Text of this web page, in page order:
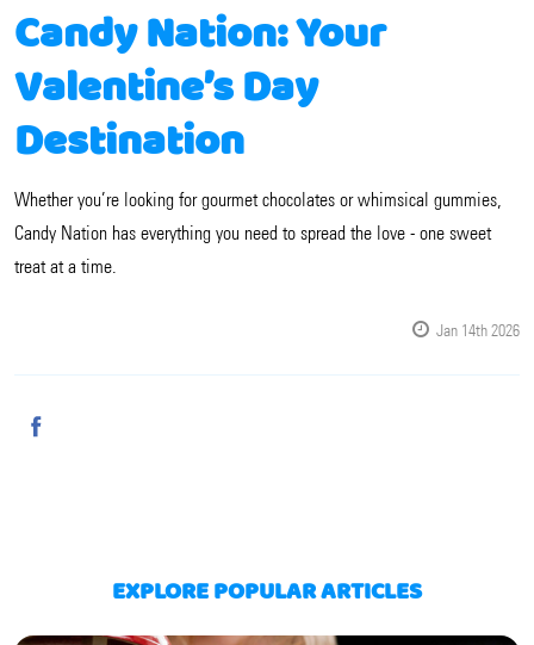
Candy Nation: Your
Valentine’s Day
Destination
Whether you’re looking for gourmet chocolates or whimsical gummies,
Candy Nation has everything you need to spread the love - one sweet
treat at a time.
Jan 14th 2026
EXPLORE POPULAR ARTICLES